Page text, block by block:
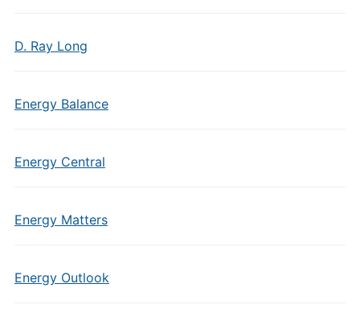
D. Ray Long
Energy Balance
Energy Central
Energy Matters
Energy Outlook